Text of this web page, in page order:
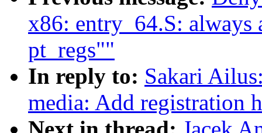
x86: entry_64.S: always
pt_regs""
In reply to: Sakari
media: Add registration